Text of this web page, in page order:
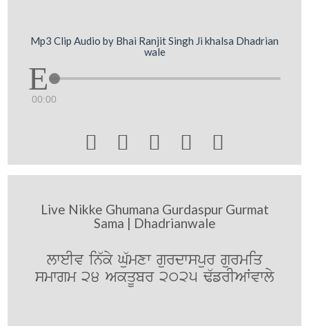
Mp3 Clip Audio by Bhai Ranjit Singh Ji khalsa Dhadrian
wale
00:00
    
Live Nikke Ghumana Gurdaspur Gurmat
Sama | Dhadrianwale
lweIv in`ky Gu`mxw gurdwspur gurmiq
smwgm 24 AkqUbr 2025 F`frIAWvwly